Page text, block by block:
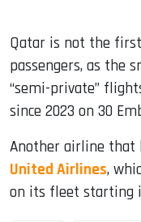
Qatar is not the
passengers, as the
“semi-private”
since 2023 on 30
Another airline that
United Airlines,
on its fleet starting